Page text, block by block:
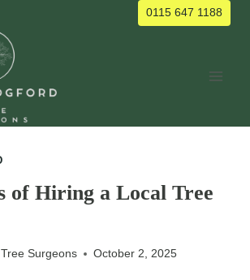
0115 647 1188
of Hiring a Local Tree
Surgeons October 2, 2025